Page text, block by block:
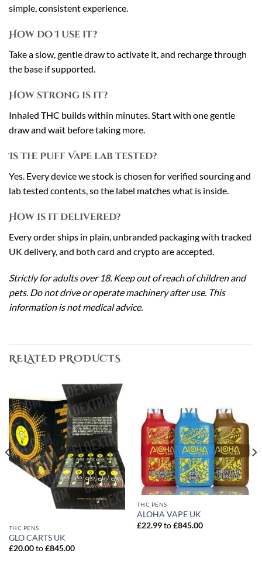
simple, consistent experience.
How do I use it?
Take a slow, gentle draw to activate it, and recharge through
the base if supported.
How strong is it?
Inhaled THC builds within minutes. Start with one gentle
draw and wait before taking more.
Is the Puff Vape lab tested?
Yes. Every device we stock is chosen for verified sourcing and
lab tested contents, so the label matches what is inside.
How is it delivered?
Every order ships in plain, unbranded packaging with tracked
UK delivery, and both card and crypto are accepted.
Strictly for adults over 18. Keep out of reach of children and
pets. Do not drive or operate machinery after use. This
information is not medical advice.
RELATED PRODUCTS
THC PENS
GLO CARTS UK
£20.00to£845.00
THC PENS
ALOHA VAPE UK
£22.99to£845.00